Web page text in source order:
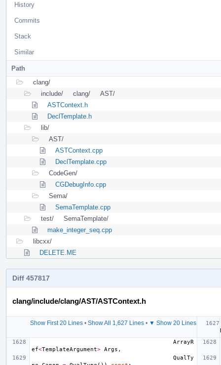
History
Commits
Stack
Similar
Path
clang/
include/
clang/
AST/
ASTContext.h
DeclTemplate.h
lib/
AST/
ASTContext.cpp
DeclTemplate.cpp
CodeGen/
CGDebugInfo.cpp
Sema/
SemaTemplate.cpp
test/
SemaTemplate/
make_integer_seq.cpp
libcxx/
DELETE.ME
Diff 457817
clang/include/clang/AST/ASTContext.h
Show First 20 Lines• Show All 1,627 Lines• ▼ Show 20 Lines
ArrayR
ef<TemplateArgument> Args ,
QualTy